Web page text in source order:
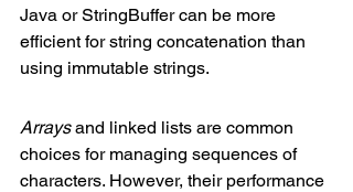
Java or StringBuffer can be more
efficient for string concatenation than
using immutable strings.
Arrays and linked lists are common
choices for managing sequences of
characters. However, their performance